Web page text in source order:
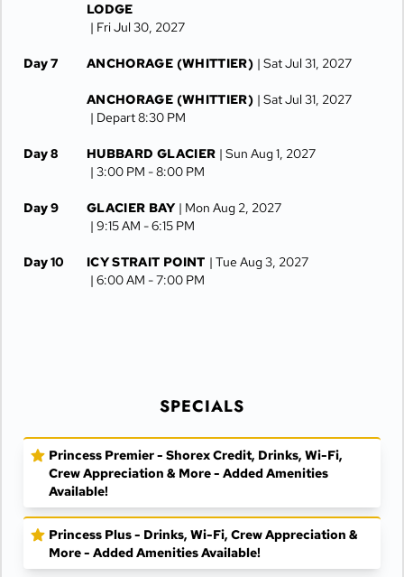
LODGE
| Fri Jul 30, 2027
Day 7 ANCHORAGE (WHITTIER) | Sat Jul 31, 2027
ANCHORAGE (WHITTIER) | Sat Jul 31, 2027
| Depart 8:30 PM
Day 8 HUBBARD GLACIER | Sun Aug 1, 2027
| 3:00 PM -8:00 PM
Day 9 GLACIER BAY | Mon Aug 2, 2027
| 9:15 AM -6:15 PM
Day 10 ICY STRAIT POINT | Tue Aug 3, 2027
| 6:00 AM -7:00 PM
| Fri Aug 6, 2027
Day 14 VANCOUVER | Sat Aug 7, 2027 | Arrive 7:30 AM
SPECIALS
Princess Premier - Shorex Credit, Drinks, Wi-Fi,
Crew Appreciation & More - Added Amenities
Available!
Princess Plus - Drinks, Wi-Fi, Crew Appreciation &
More - Added Amenities Available!